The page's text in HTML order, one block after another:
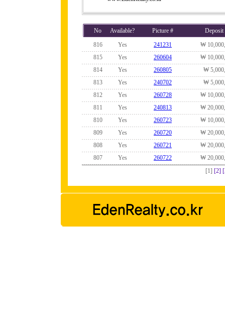
No Available? Picture #
Deposit
816
Yes 241231
₩
815
Yes 260604
₩
814
Yes 260805
₩
813
Yes 240702
₩
812
Yes 260728
₩
811
Yes 240813
₩
810
Yes 260723
₩
809
Yes 260720
₩
808
Yes 260721
₩
807
Yes 260722
₩
[1] [2]